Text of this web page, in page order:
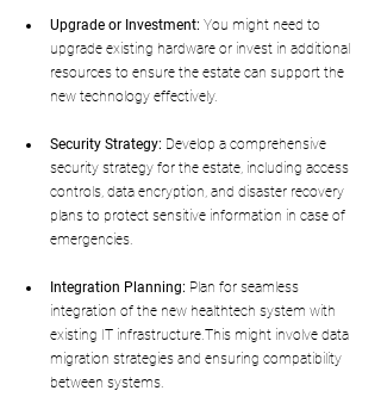
Upgrade or Investment: You might need to
upgrade existing hardware or invest in additional
resources to ensure the estate can support the
new technology effectively.
Security Strategy: Develop a comprehensive
security strategy for the estate, including access
controls, data encryption, and disaster recovery
plans to protect sensitive information in case of
emergencies.
Integration Planning: Plan for seamless
integration of the new healthtech system with
existing IT infrastructure.This might involve data
migration strategies and ensuring compatibility
between systems.